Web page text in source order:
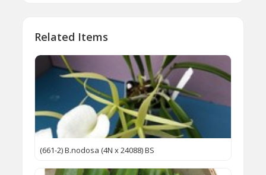
Related Items
(661-2) B.nodosa (4N x 24088) BS